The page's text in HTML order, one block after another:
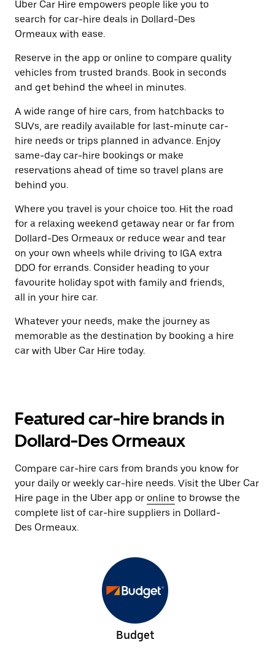
Uber Car Hire empowers people like you to
search for car-hire deals in Dollard-Des
Ormeaux with ease.
Reserve in the app or online to compare quality
vehicles from trusted brands. Book in seconds
and get behind the wheel in minutes.
A wide range of hire cars, from hatchbacks to
SUVs, are readily available for last-minute car-
hire needs or trips planned in advance. Enjoy
same-day car-hire bookings or make
reservations ahead of time so travel plans are
behind you.
Where you travel is your choice too. Hit the road
for a relaxing weekend getaway near or far from
Dollard-Des Ormeaux or reduce wear and tear
on your own wheels while driving to IGA extra
DDO for errands. Consider heading to your
favourite holiday spot with family and friends,
all in your hire car.
Whatever your needs, make the journey as
memorable as the destination by booking a hire
car with Uber Car Hire today.
Featured car-hire brands in
Dollard-Des Ormeaux
Compare car-hire cars from brands you know for
your daily or weekly car-hire needs. Visit the Uber Car
Hire page in the Uber app or online to browse the
complete list of car-hire suppliers in Dollard-
Des Ormeaux.
Budget